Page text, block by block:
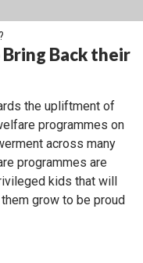
Back their
the upliftment of
programmes on
across many
programmes are
kids that will
grow to be proud